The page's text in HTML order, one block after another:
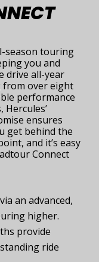
season touring
you and
drive all-year
from over eight
performance
ensures
get behind the
and it’s easy
Connect
an advanced,
higher.
provide
ride